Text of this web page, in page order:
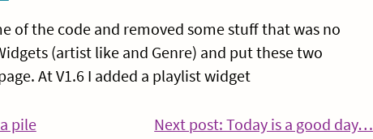
of the code and removed some stuff that was no
(artist like and Genre) and put these two
At V1.6 I added a playlist widget
pile
Next post: Today is a good day…